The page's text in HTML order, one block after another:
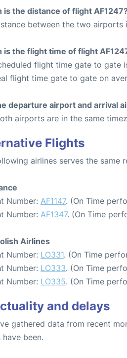
is the distance of flight
between the two airports
is the flight time of flight
flight time gate to gate
flight time gate to gate on
departure airport and arrival
airports are in the same
Flights
airlines serves the same
Number: AF1147. (On Time
Number: AF1347. (On Time
Airlines
Number: LO331. (On Time
Number: LO333. (On Time
Number: LO335. (On Time
and delays
gathered data from recent
been.